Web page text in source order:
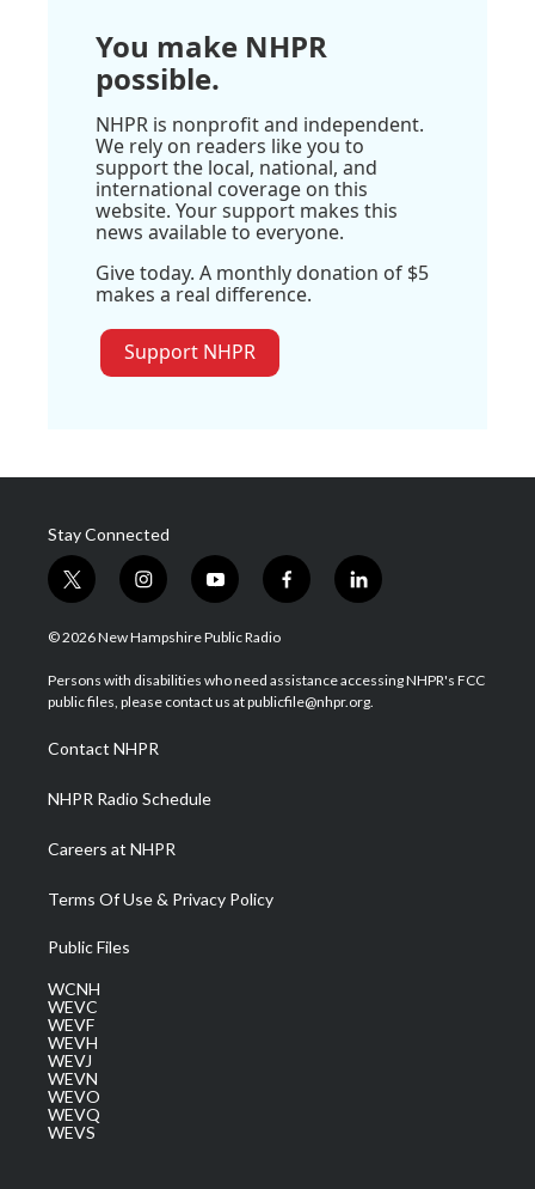
You make NHPR
possible.
NHPR is nonprofit and independent.
We rely on readers like you to
support the local, national, and
international coverage on this
website. Your support makes this
news available to everyone.
Give today. A monthly donation of $5
makes a real difference.
Support NHPR
Stay Connected
t
w
i
t
e
i
n
s
a
g
a
m
y
o
u
u
b
f
a
b
o
l
i
e
d
© 2026 New Hampshire Public Radio
Persons with disabilities who need assistance accessing NHPR's FCC
public files, please contact us at publicfile@nhpr.org.
Contact NHPR
NHPR Radio Schedule
Careers at NHPR
Terms Of Use & Privacy Policy
Public Files
WCNH
WEVC
WEVF
WEVH
WEVJ
WEVN
WEVO
WEVQ
WEVS